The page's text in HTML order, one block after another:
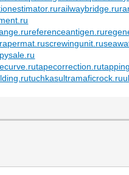
railwaybridge.ru
referenceantigen.ru
screwingunit.ru
tapecorrection.ru
tuchkasultramaficrock.ru